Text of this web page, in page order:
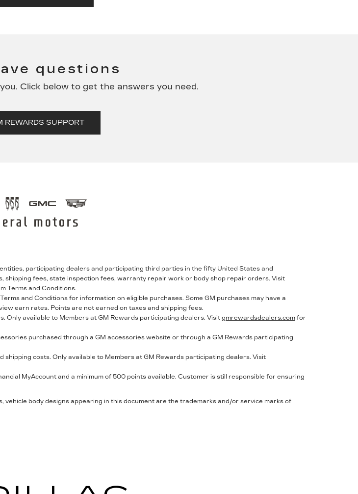
questions
Click below to get the answers you need.
REWARDS SUPPORT
participating dealers and participating third parties in the fifty United States and
shipping fees, state inspection fees, warranty repair work or body shop repair orders. Visit
Terms and Conditions.
and Conditions for information on eligible purchases. Some GM purchases may have a
earn rates. Points are not earned on taxes and shipping fees.
Only available to Members at GM Rewards participating dealers. Visit gmrewardsdealers.com for
purchased through a GM accessories website or through a GM Rewards participating
costs. Only available to Members at GM Rewards participating dealers. Visit
MyAccount and a minimum of 500 points available. Customer is still responsible for ensuring
vehicle body designs appearing in this document are the trademarks and/or service marks of